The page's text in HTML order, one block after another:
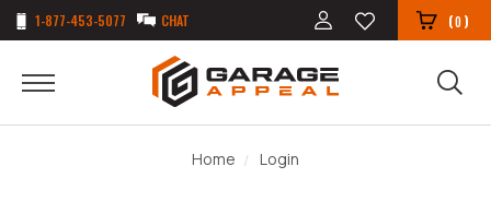
1-877-453-5077 CHAT (0)
Home Login